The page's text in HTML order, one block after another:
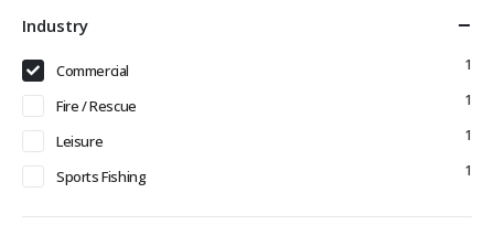
Industry
Commercial 1
Fire / Rescue 1
Leisure 1
Sports Fishing 1